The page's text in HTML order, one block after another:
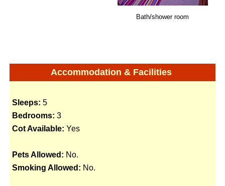
Bath/shower room
Accommodation & Facilities
Sleeps: 5
Bedrooms: 3
Cot Available: Yes
Pets Allowed: No.
Smoking Allowed: No.